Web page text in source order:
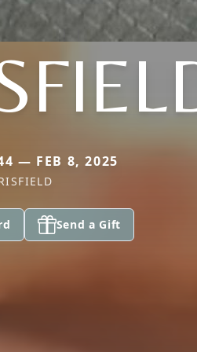
— FEB 8, 2025
Send a Gift